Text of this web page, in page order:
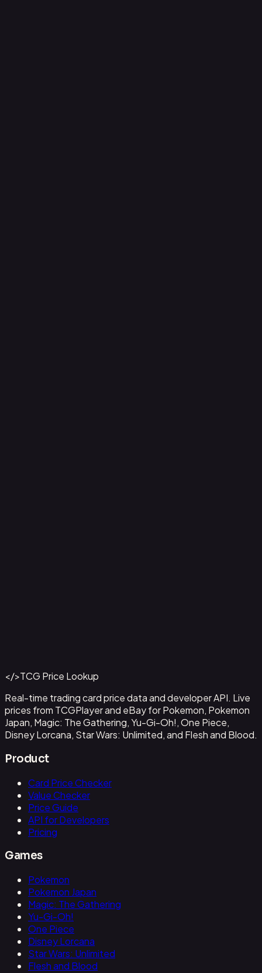
Get This Data via API
</>TCG Price Lookup
Real-time trading card price data and developer API. Live
prices from TCGPlayer and eBay for Pokemon, Pokemon
Japan, Magic: The Gathering, Yu-Gi-Oh!, One Piece,
Disney Lorcana, Star Wars: Unlimited, and Flesh and Blood.
Product
Card Price Checker
Value Checker
Price Guide
API for Developers
Pricing
Games
Pokemon
Pokemon Japan
Magic: The Gathering
Yu-Gi-Oh!
One Piece
Disney Lorcana
Star Wars: Unlimited
Flesh and Blood